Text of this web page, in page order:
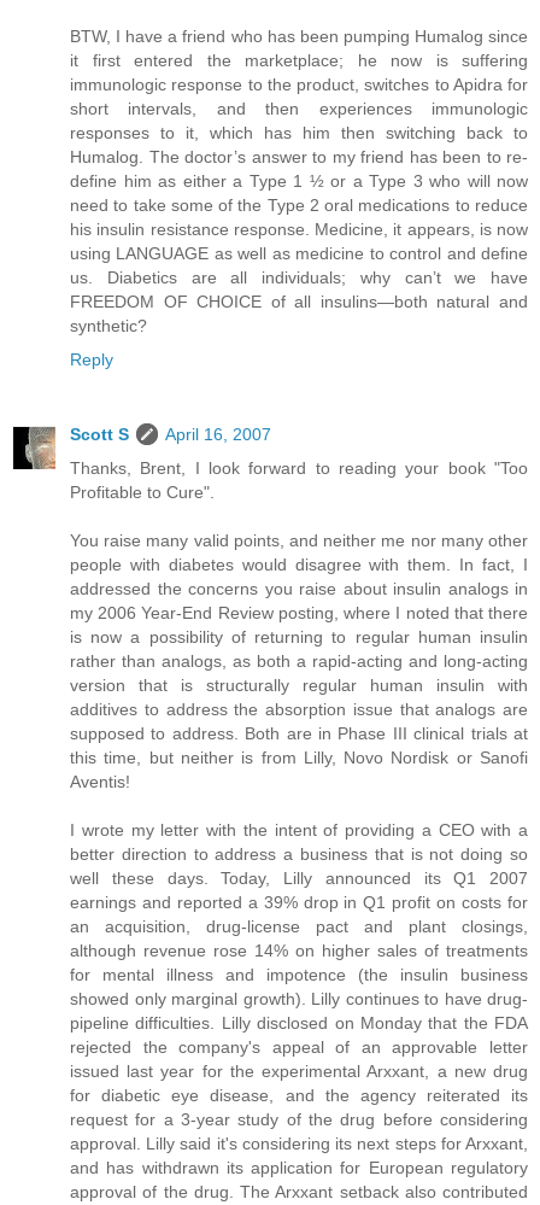
BTW, I have a friend who has been pumping Humalog since
it first entered the marketplace; he now is suffering
immunologic response to the product, switches to Apidra for
short intervals, and then experiences immunologic
responses to it, which has him then switching back to
Humalog. The doctor’s answer to my friend has been to re-
define him as either a Type 1 ½ or a Type 3 who will now
need to take some of the Type 2 oral medications to reduce
his insulin resistance response. Medicine, it appears, is now
using LANGUAGE as well as medicine to control and define
us. Diabetics are all individuals; why can’t we have
FREEDOM OF CHOICE of all insulins—both natural and
synthetic?
Reply
Scott S
April 16, 2007
Thanks, Brent, I look forward to reading your book "Too
Profitable to Cure".
You raise many valid points, and neither me nor many other
people with diabetes would disagree with them. In fact, I
addressed the concerns you raise about insulin analogs in
my 2006 Year-End Review posting, where I noted that there
is now a possibility of returning to regular human insulin
rather than analogs, as both a rapid-acting and long-acting
version that is structurally regular human insulin with
additives to address the absorption issue that analogs are
supposed to address. Both are in Phase III clinical trials at
this time, but neither is from Lilly, Novo Nordisk or Sanofi
Aventis!
I wrote my letter with the intent of providing a CEO with a
better direction to address a business that is not doing so
well these days. Today, Lilly announced its Q1 2007
earnings and reported a 39% drop in Q1 profit on costs for
an acquisition, drug-license pact and plant closings,
although revenue rose 14% on higher sales of treatments
for mental illness and impotence (the insulin business
showed only marginal growth). Lilly continues to have drug-
pipeline difficulties. Lilly disclosed on Monday that the FDA
rejected the company's appeal of an approvable letter
issued last year for the experimental Arxxant, a new drug
for diabetic eye disease, and the agency reiterated its
request for a 3-year study of the drug before considering
approval. Lilly said it's considering its next steps for Arxxant,
and has withdrawn its application for European regulatory
approval of the drug. The Arxxant setback also contributed